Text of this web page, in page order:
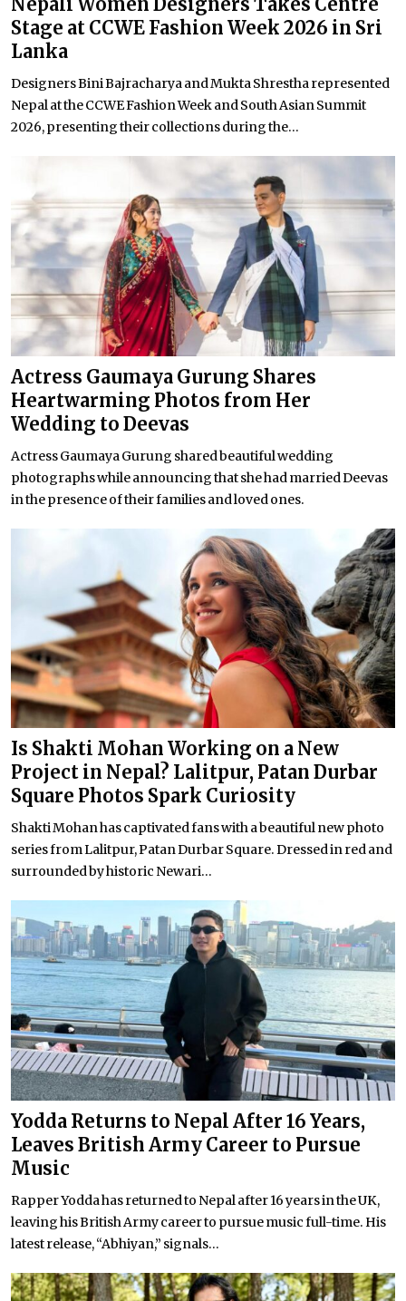
Stage at CCWE Fashion Week 2026 in Sri
Lanka
Designers Bini Bajracharya and Mukta Shrestha represented
Nepal at the CCWE Fashion Week and South Asian Summit
2026, presenting their collections during the...
Actress Gaumaya Gurung Shares
Heartwarming Photos from Her
Wedding to Deevas
Actress Gaumaya Gurung shared beautiful wedding
photographs while announcing that she had married Deevas
in the presence of their families and loved ones.
Is Shakti Mohan Working on a New
Project in Nepal? Lalitpur, Patan Durbar
Square Photos Spark Curiosity
Shakti Mohan has captivated fans with a beautiful new photo
series from Lalitpur, Patan Durbar Square. Dressed in red and
surrounded by historic Newari...
Yodda Returns to Nepal After 16 Years,
Leaves British Army Career to Pursue
Music
Rapper Yodda has returned to Nepal after 16 years in the UK,
leaving his British Army career to pursue music full-time. His
latest release, “Abhiyan,” signals...